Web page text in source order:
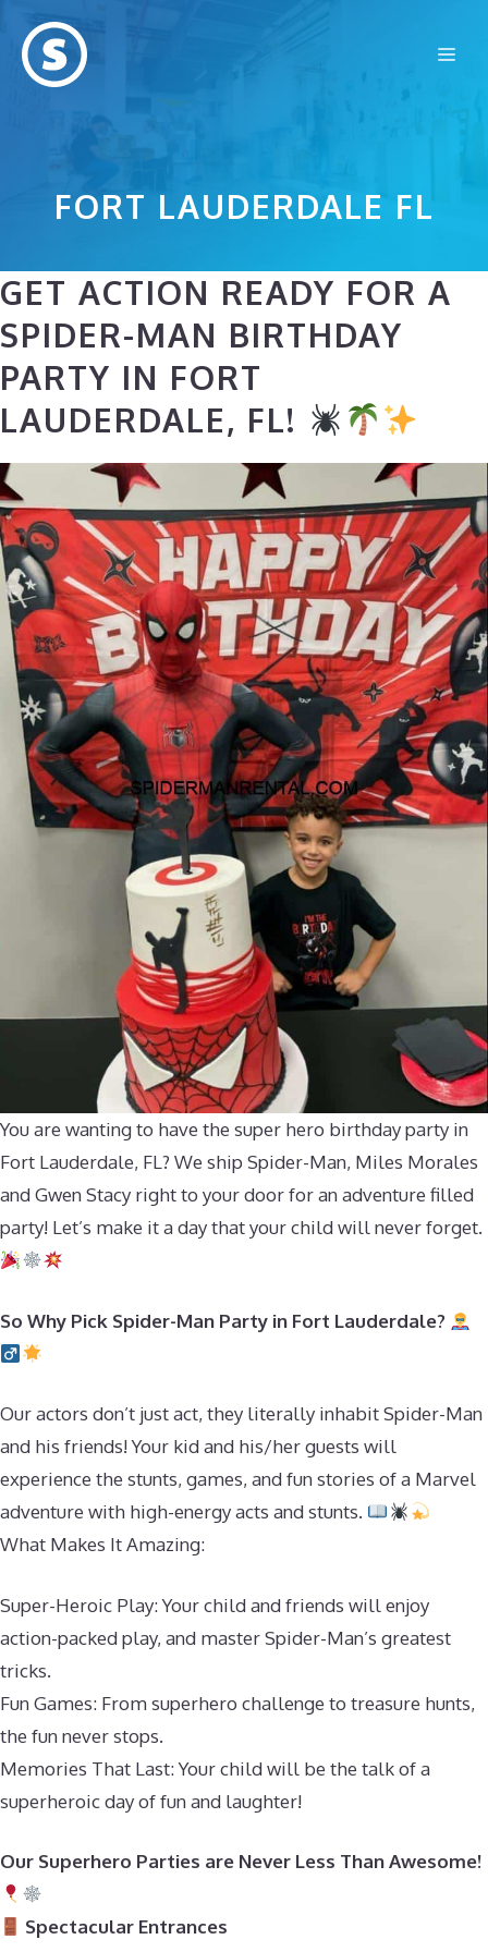
content
FORT LAUDERDALE FL
GET ACTION READY FOR A
SPIDER-MAN BIRTHDAY
PARTY IN FORT
LAUDERDALE, FL!
You are wanting to have the super hero birthday party in
Fort Lauderdale, FL? We ship Spider-Man, Miles Morales
and Gwen Stacy right to your door for an adventure filled
party! Let’s make it a day that your child will never forget.
So Why Pick Spider-Man Party in Fort Lauderdale?
Our actors don’t just act, they literally inhabit Spider-Man
and his friends! Your kid and his/her guests will
experience the stunts, games, and fun stories of a Marvel
adventure with high-energy acts and stunts.
What Makes It Amazing:
Super-Heroic Play: Your child and friends will enjoy
action-packed play, and master Spider-Man’s greatest
tricks.
Fun Games: From superhero challenge to treasure hunts,
the fun never stops.
Memories That Last: Your child will be the talk of a
superheroic day of fun and laughter!
Our Superhero Parties are Never Less Than Awesome!
Spectacular Entrances